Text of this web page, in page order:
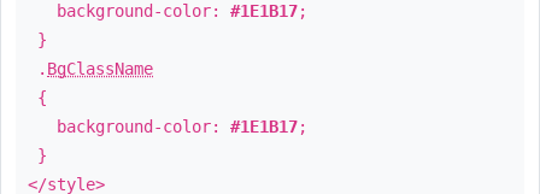
background-color: #1E1B17;
}
. BgClassName
{
background-color: #1E1B17;
}
</style>